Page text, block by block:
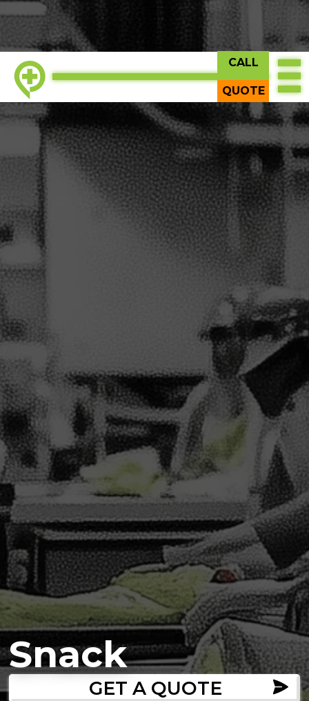
CALL
QUOTE
Snack
GET A QUOTE